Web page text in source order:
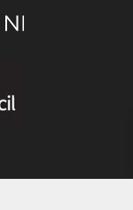
in
the
has set
city
the coast